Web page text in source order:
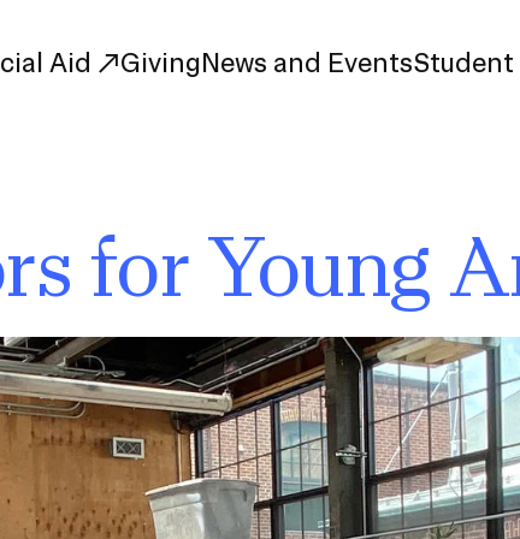
Aid GivingNews and EventsStudent
Listings
Creative Partnerships
Transfer
Graduate
Meet Our Alumni
Online Info Sessions
Schedule a Tour
for Young